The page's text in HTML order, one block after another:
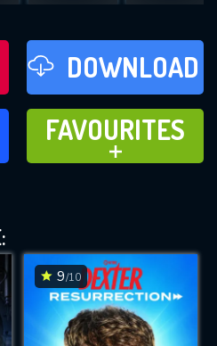
DOWNLOAD
FAVOURITES
ADD TO
FAVOURITES
9/10